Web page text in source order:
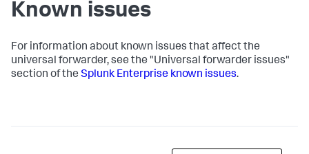
Known issues
For information about known issues that affect the
universal forwarder, see the "Universal forwarder issues"
section of the Splunk Enterprise known issues.